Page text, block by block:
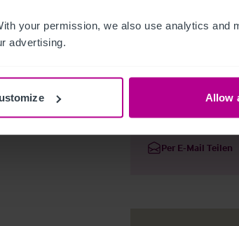
your permission, we also use analytics and
advertising.
Allow
Clifton Pub
Details
Per E-Mail Teilen